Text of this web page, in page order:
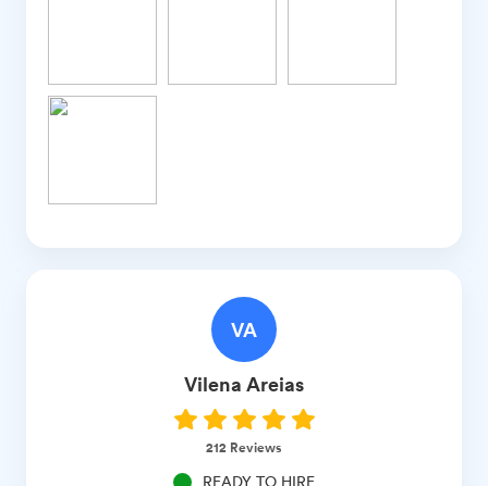
VA
Vilena Areias
212 Reviews
READY TO HIRE